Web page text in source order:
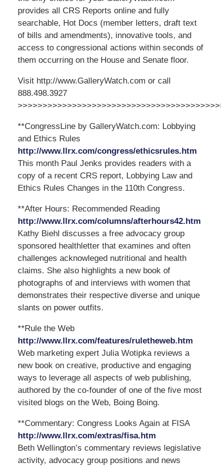
provides all CRS Reports online and fully
searchable, Hot Docs (member letters, draft text
of bills and amendments), innovative tools, and
access to congressional actions within seconds of
them occurring on the House and Senate floor.
Visit http://www.GalleryWatch.com or call
888.498.3927
**CongressLine by GalleryWatch.com: Lobbying
and Ethics Rules
http://www.llrx.com/congress/ethicsrules.htm
This month Paul Jenks provides readers with a
copy of a recent CRS report, Lobbying Law and
Ethics Rules Changes in the 110th Congress.
**After Hours: Recommended Reading
http://www.llrx.com/columns/afterhours42.htm
Kathy Biehl discusses a free advocacy group
sponsored healthletter that examines and often
challenges acknowleged nutritional and health
claims. She also highlights a new book of
photographs of and interviews with women that
demonstrates their respective diverse and unique
slants on power outfits.
**Rule the Web
http://www.llrx.com/features/ruletheweb.htm
Web marketing expert Julia Wotipka reviews a
new book on creative, productive and engaging
ways to leverage all aspects of web publishing,
authored by the co-founder of one of the five most
visited blogs on the Web, Boing Boing.
**Commentary: Congress Looks Again at FISA
http://www.llrx.com/extras/fisa.htm
Beth Wellington’s commentary reviews legislative
activity, advocacy group positions and news